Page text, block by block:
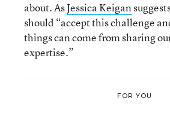
about. AsJessica Keigan
should “accept this challenge
things can come from sharing
expertise.”
FOR YOU